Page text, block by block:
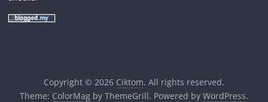
Copyright © 2026 Ciktom. All rights reserved.
Theme: ColorMagby ThemeGrill. Powered by WordPress.